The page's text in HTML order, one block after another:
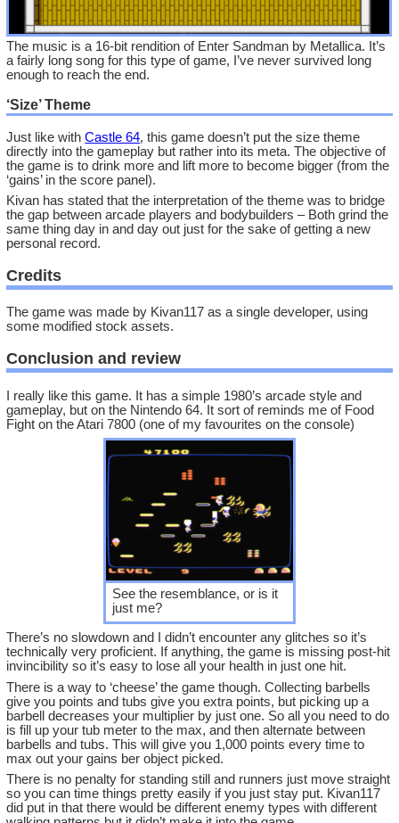
The music is a 16-bit rendition of Enter Sandman by Metallica. It’s
a fairly long song for this type of game, I’ve never survived long
enough to reach the end.
‘Size’ Theme
Just like withCastle 64, this game doesn’t put the size theme
directly into the gameplay but rather into its meta. The objective of
the game is to drink more and lift more to become bigger (from the
‘gains’ in the score panel).
Kivan has stated that the interpretation of the theme was to bridge
the gap between arcade players and bodybuilders – Both grind the
same thing day in and day out just for the sake of getting a new
personal record.
Credits
The game was made by Kivan117 as a single developer, using
some modified stock assets.
Conclusion and review
I really like this game. It has a simple 1980’s arcade style and
gameplay, but on the Nintendo 64. It sort of reminds me of Food
Fight on the Atari 7800 (one of my favourites on the console)
See the resemblance, or is it
just me?
There’s no slowdown and I didn’t encounter any glitches so it’s
technically very proficient. If anything, the game is missing post-hit
invincibility so it’s easy to lose all your health in just one hit.
There is a way to ‘cheese’ the game though. Collecting barbells
give you points and tubs give you extra points, but picking up a
barbell decreases your multiplier by just one. So all you need to do
is fill up your tub meter to the max, and then alternate between
barbells and tubs. This will give you 1,000 points every time to
max out your gains ber object picked.
There is no penalty for standing still and runners just move straight
so you can time things pretty easily if you just stay put. Kivan117
did put in that there would be different enemy types with different